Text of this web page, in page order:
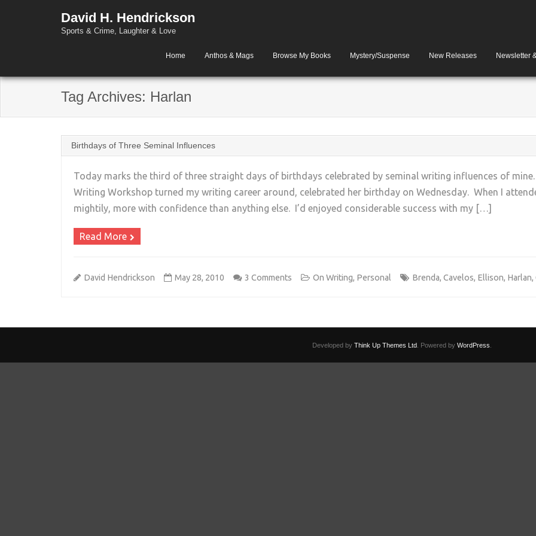
David H. Hendrickson
Sports & Crime, Laughter & Love
Home Anthos & Mags Browse My Books Mystery/Suspense New Releases Newsletter
Tag Archives: Harlan
Birthdays of Three Seminal Influences
Today marks the third of three straight days of birthdays celebrated by seminal writing influences of mine.
Writing Workshop turned my writing career around, celebrated her birthday on Wednesday. When I
mightily, more with confidence than anything else. I’d enjoyed considerable success with my […]
Read More
David Hendrickson May 28, 2010 3 Comments On Writing, Personal Brenda, Cavelos, Ellison, Harlan,
Developed by Think Up Themes Ltd . Powered by WordPress